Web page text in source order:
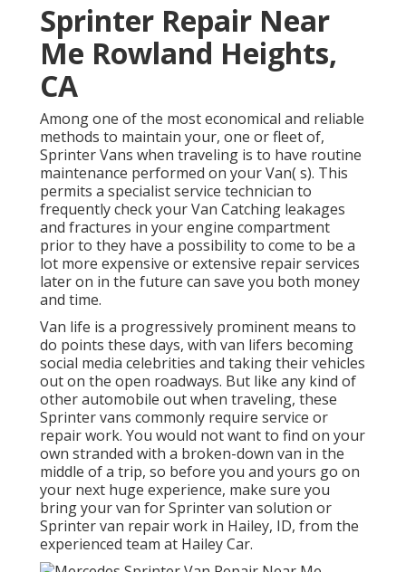
Sprinter Repair Near
Me Rowland Heights,
CA
Among one of the most economical and reliable
methods to maintain your, one or fleet of,
Sprinter Vans when traveling is to have routine
maintenance performed on your Van( s). This
permits a specialist service technician to
frequently check your Van Catching leakages
and fractures in your engine compartment
prior to they have a possibility to come to be a
lot more expensive or extensive repair services
later on in the future can save you both money
and time.
Van life is a progressively prominent means to
do points these days, with van lifers becoming
social media celebrities and taking their vehicles
out on the open roadways. But like any kind of
other automobile out when traveling, these
Sprinter vans commonly require service or
repair work. You would not want to find on your
own stranded with a broken-down van in the
middle of a trip, so before you and yours go on
your next huge experience, make sure you
bring your van for Sprinter van solution or
Sprinter van repair work in Hailey, ID, from the
experienced team at Hailey Car.